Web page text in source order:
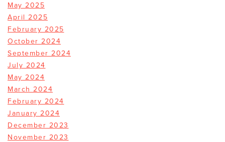
May 2025
April 2025
February 2025
October 2024
September 2024
July 2024
May 2024
March 2024
February 2024
January 2024
December 2023
November 2023